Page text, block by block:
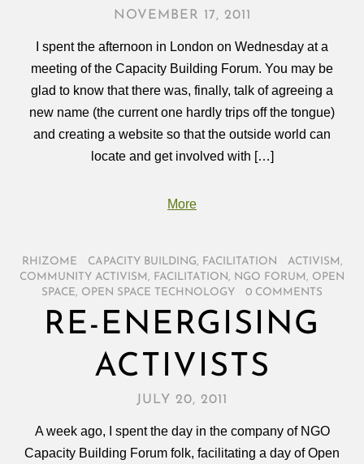
NOVEMBER 17, 2011
I spent the afternoon in London on Wednesday at a
meeting of the Capacity Building Forum. You may be
glad to know that there was, finally, talk of agreeing a
new name (the current one hardly trips off the tongue)
and creating a website so that the outside world can
locate and get involved with […]
More
RHIZOME CAPACITY BUILDING, FACILITATION ACTIVISM ,
COMMUNITY ACTIVISM , FACILITATION , NGO FORUM , OPEN
SPACE, OPEN SPACE TECHNOLOGY 0 COMMENTS
RE-ENERGISING
ACTIVISTS
JULY 20, 2011
A week ago, I spent the day in the company of NGO
Capacity Building Forum folk, facilitating a day of Open